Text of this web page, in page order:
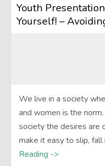
Youth
Yourself! –
We live in a society
and women is the
society the desires are
make it easy to slip,
Reading ->